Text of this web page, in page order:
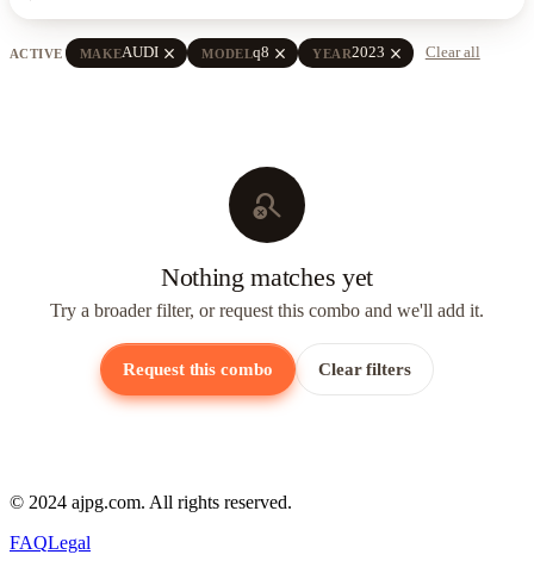
ACTIVE MAKEAUDI close MODELq8 close YEAR2023 close Clear all
search_off
Nothing matches yet
Try a broader filter, or request this combo and we'll add it.
Request this combo Clear filters
© 2024 ajpg.com. All rights reserved.
FAQLegal